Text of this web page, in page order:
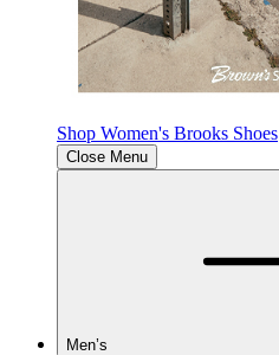
Shop Women's Brooks Shoes
Close Menu
Men’s